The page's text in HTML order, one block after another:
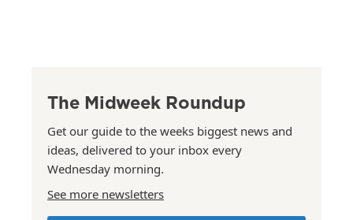
The Midweek Roundup
Get our guide to the weeks biggest news and
ideas, delivered to your inbox every
Wednesday morning.
See more newsletters